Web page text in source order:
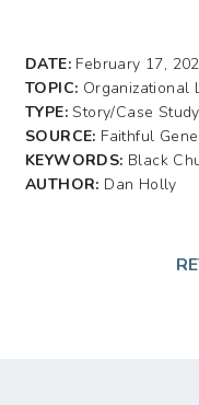
DATE: February 17,
TOPIC: Organizational
TYPE:Story/Case Study
SOURCE: Faithful
KEYWORDS: Black
AUTHOR: Dan Holly